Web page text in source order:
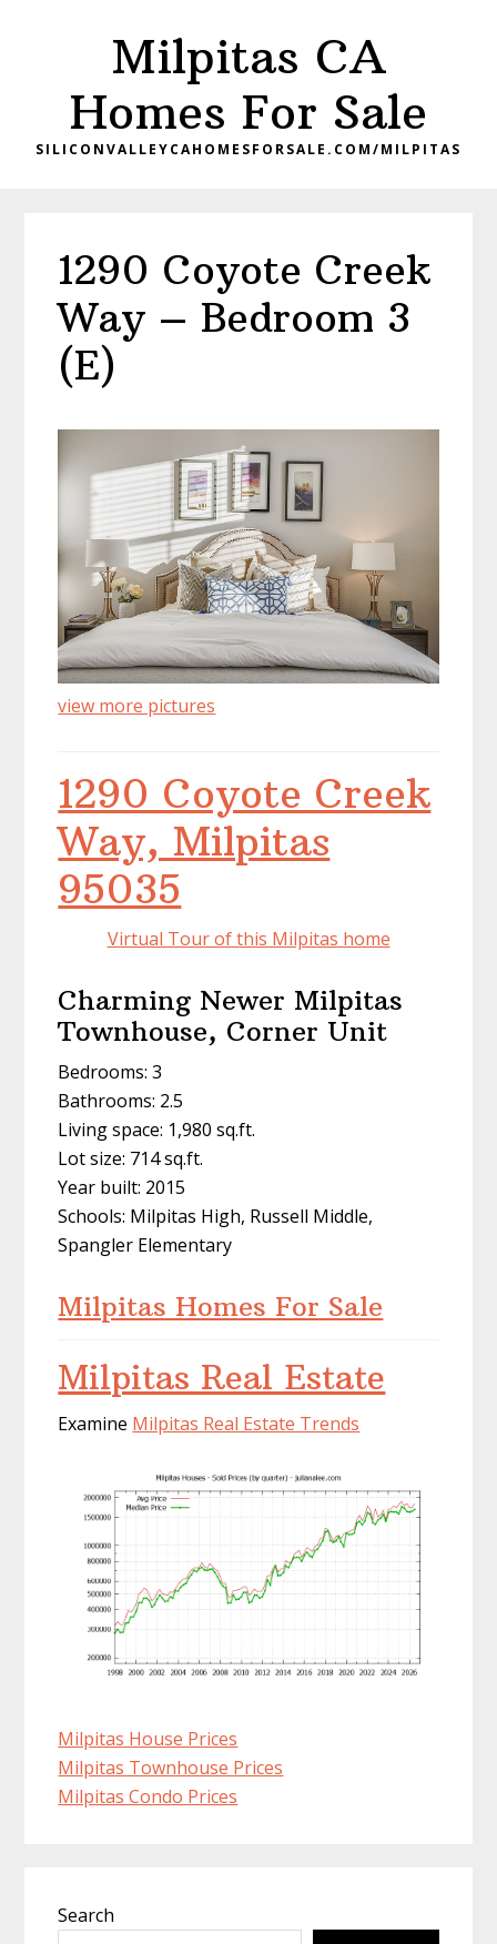
Milpitas CA
Homes For Sale
SILICONVALLEYCAHOMESFORSALE.COM/MILPITAS
1290 Coyote Creek
Way – Bedroom 3
(E)
view more pictures
1290 Coyote Creek
Way, Milpitas
95035
Virtual Tour of this Milpitas home
Charming Newer Milpitas
Townhouse, Corner Unit
Bedrooms: 3
Bathrooms: 2.5
Living space: 1,980 sq.ft.
Lot size: 714 sq.ft.
Year built: 2015
Schools: Milpitas High, Russell Middle,
Spangler Elementary
Milpitas Homes For Sale
Milpitas Real Estate
Examine Milpitas Real Estate Trends
Milpitas House Prices
Milpitas Townhouse Prices
Milpitas Condo Prices
Sidebar
Search